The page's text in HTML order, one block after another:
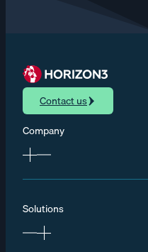
Contact us
Company
Solutions